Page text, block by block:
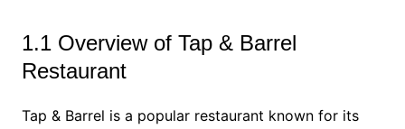
1.1 Overview of Tap & Barrel
Restaurant
Tap & Barrel is a popular restaurant known for its